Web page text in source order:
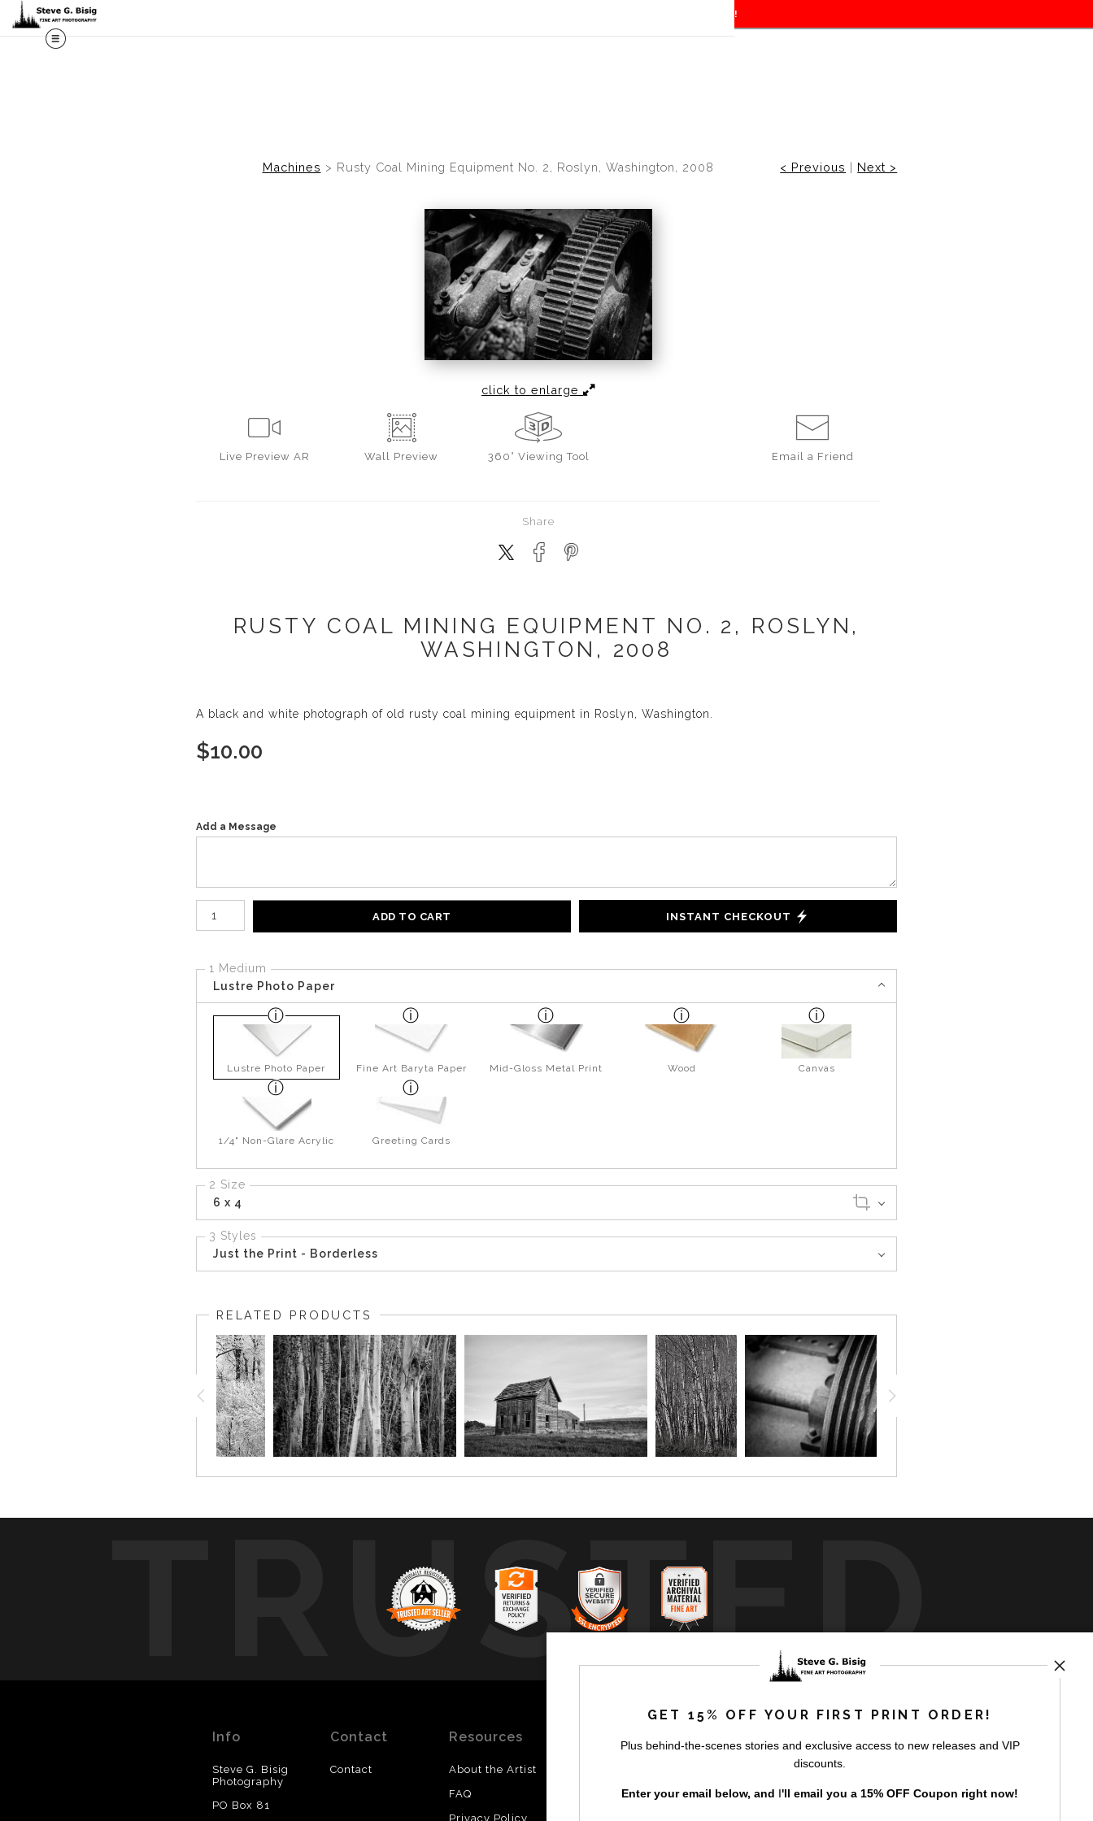
Midyear (Virtual) Trunk Show — Use code TRUNKSHOW for 30% off!
Machines > Rusty Coal Mining Equipment No. 2, Roslyn, Washington, 2008 < Previous | Next >
click to enlarge
Live Preview AR Wall Preview 360° Viewing Tool Email a Friend
Share
RUSTY COAL MINING EQUIPMENT NO. 2, ROSLYN,
WASHINGTON, 2008
A black and white photograph of old rusty coal mining equipment in Roslyn, Washington.
$10.00
Add a Message
ADD TO CART INSTANT CHECKOUT
1 Medium
Lustre Photo Paper
Lustre Photo Paper Fine Art Baryta Paper Mid-Gloss Metal Print Wood Canvas
1/4" Non-Glare Acrylic Greeting Cards
2 Size
6 x 4
3 Styles
Just the Print - Borderless
RELATED PRODUCTS
TRUSTED
byartstorefronts
Info
Steve G. Bisig
Photography
PO Box 81
Contact
Contact
Resources
About the Artist
FAQ
Privacy Policy
Updated
GET 15% OFF YOUR FIRST PRINT ORDER!
Plus behind-the-scenes stories and exclusive access to new releases and VIP
discounts.
Enter your email below, and I'll email you a 15% OFF Coupon right now!